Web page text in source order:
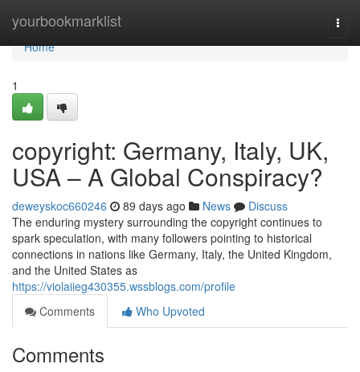
yourbookmarklist
Home
Home
1
copyright: Germany, Italy, UK,
USA – A Global Conspiracy?
deweyskoc660246 89 days ago News
Discuss
The enduring mystery surrounding the copyright continues to
spark speculation, with many followers pointing to historical
connections in nations like Germany, Italy, the United Kingdom,
and the United States as
https://violaiieg430355.wssblogs.com/profile
Comments
Who Upvoted
Comments